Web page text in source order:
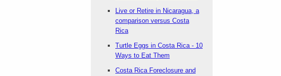
Live or Retire in Nicaragua, a
comparison versus Costa
Rica
Turtle Eggs in Costa Rica - 10
Ways to Eat Them
Costa Rica Foreclosure and